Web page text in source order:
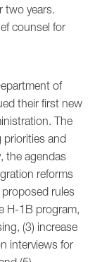
two years.
counsel for
of
their first new
The
priorities and
the agendas
reforms
rules
H-1B program,
(3) increase
interviews for